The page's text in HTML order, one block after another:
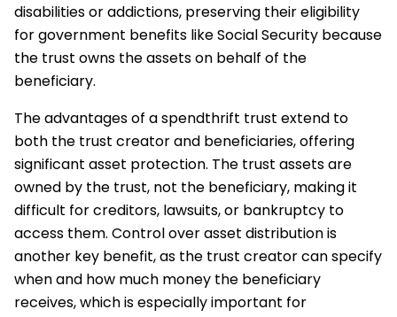
disabilities or addictions, preserving their eligibility
for government benefits like Social Security because
the trust owns the assets on behalf of the
beneficiary.
The advantages of a spendthrift trust extend to
both the trust creator and beneficiaries, offering
significant asset protection. The trust assets are
owned by the trust, not the beneficiary, making it
difficult for creditors, lawsuits, or bankruptcy to
access them. Control over asset distribution is
another key benefit, as the trust creator can specify
when and how much money the beneficiary
receives, which is especially important for